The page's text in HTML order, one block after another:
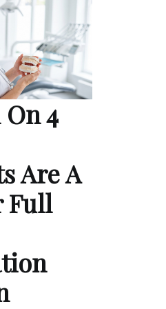
4
Are A
Full